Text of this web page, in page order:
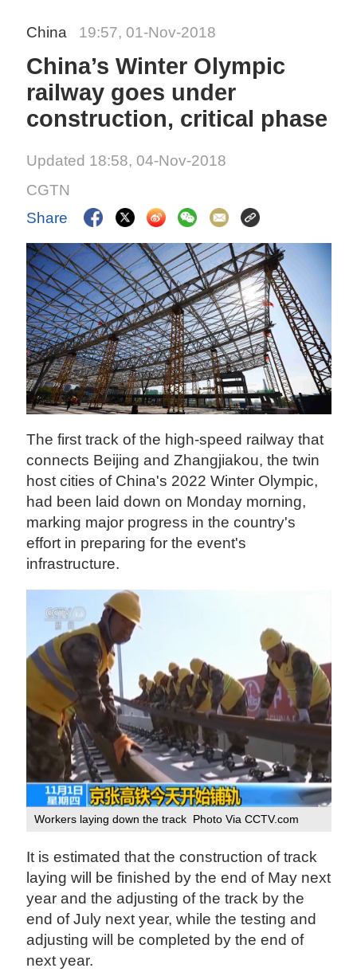
China 19:57, 01-Nov-2018
China’s Winter Olympic
railway goes under
construction, critical phase
Updated 18:58, 04-Nov-2018
CGTN
Share
The first track of the high-speed railway that
connects Beijing and Zhangjiakou, the twin
host cities of China's 2022 Winter Olympic,
had been laid down on Monday morning,
marking major progress in the country's
effort in preparing for the event's
infrastructure.
Workers laying down the track Photo Via CCTV.com
It is estimated that the construction of track
laying will be finished by the end of May next
year and the adjusting of the track by the
end of July next year, while the testing and
adjusting will be completed by the end of
next year.